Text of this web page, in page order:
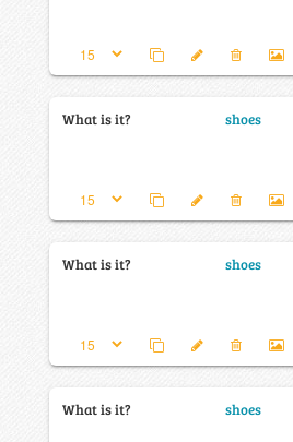
What is it? shoes
What is it? shoes
What is it? shoes